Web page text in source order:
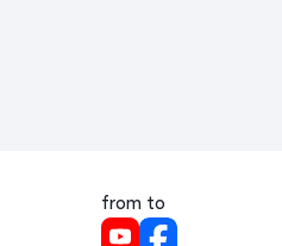
from to